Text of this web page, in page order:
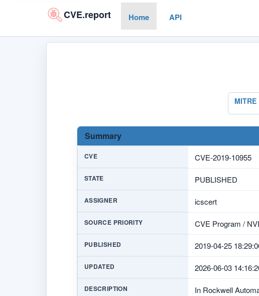
CVE.report Home API
MITRE
Summary
CVE CVE-2019-10955
STATE PUBLISHED
ASSIGNER icscert
SOURCE PRIORITY CVE Program /
PUBLISHED 2019-04-25
UPDATED 2026-06-03
DESCRIPTION
In Rockwell